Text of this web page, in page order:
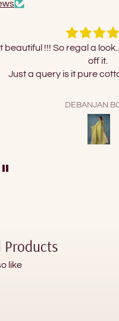
take my eyes
or polycotton?
Products
like